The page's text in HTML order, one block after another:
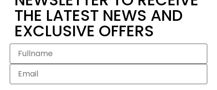
THE LATEST NEWS AND
EXCLUSIVE OFFERS